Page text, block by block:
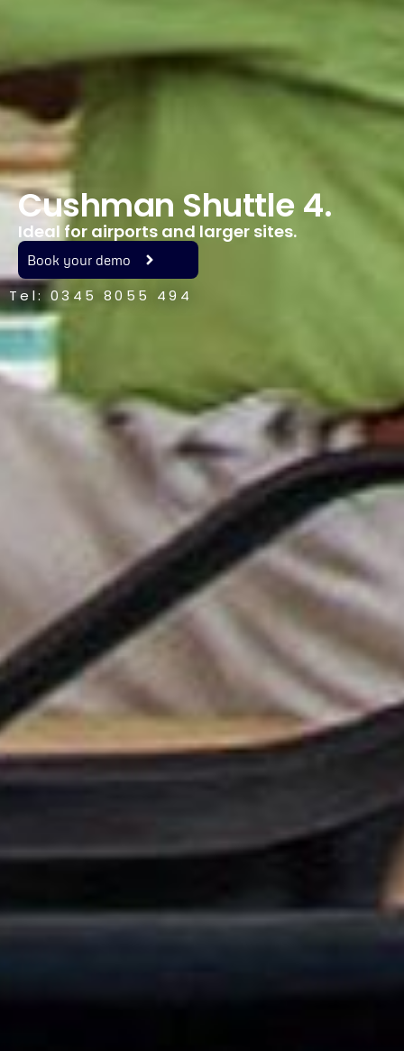
Cushman Shuttle 4.
Ideal for airports and larger sites.
Book your demo
Tel: 0345 8055 494